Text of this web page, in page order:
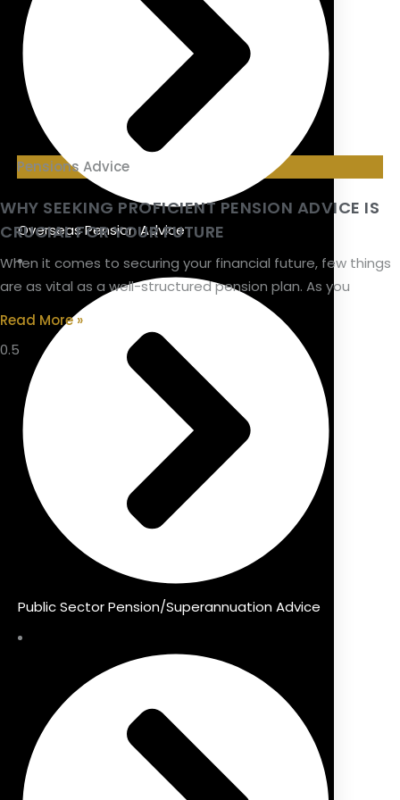
Overseas Pension Advice
Public Sector Pension/Superannuation Advice
Pensions Advice
WHY SEEKING PROFICIENT PENSION ADVICE IS
CRUCIAL FOR YOUR FUTURE
When it comes to securing your financial future, few things
are as vital as a well-structured pension plan. As you
Read More »